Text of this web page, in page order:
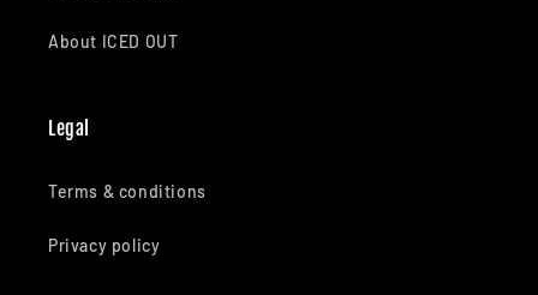
About ICED OUT
Legal
Terms & conditions
Privacy policy